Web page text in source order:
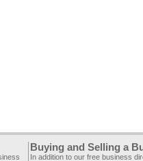
Buying and Selling a
In addition to our free business